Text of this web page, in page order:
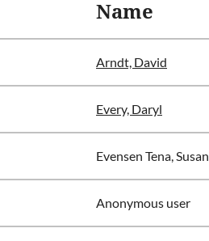
Name
Arndt, David
Every, Daryl
Evensen Tena, Susan
Anonymous user